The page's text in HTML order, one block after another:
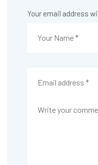
Your email address